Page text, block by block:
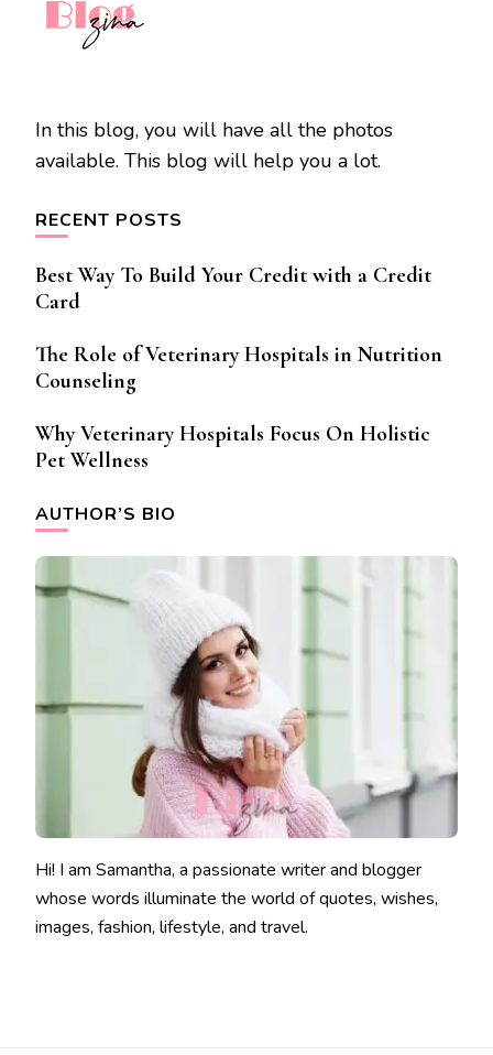
In this blog, you will have all the photos
available. This blog will help you a lot.
RECENT POSTS
Best Way To Build Your Credit with a Credit
Card
The Role of Veterinary Hospitals in Nutrition
Counseling
Why Veterinary Hospitals Focus On Holistic
Pet Wellness
AUTHOR’S BIO
Hi! I am Samantha, a passionate writer and blogger
whose words illuminate the world of quotes, wishes,
images, fashion, lifestyle, and travel.